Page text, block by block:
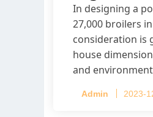
In designing a
27,000 broilers
consideration is
house
and
Admin 2023-